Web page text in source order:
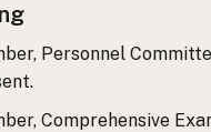
Personnel
Comprehensive